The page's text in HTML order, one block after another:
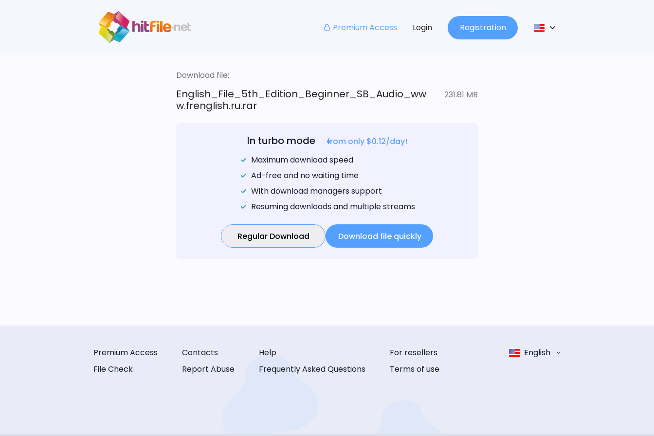
Premium Access Login Registration
Download file:
English_File_5th_Edition_Beginner_SB_Audio_ww
w.frenglish.ru.rar
231.81 MB
In turbo mode
from only $0.12/day!
Maximum download speed
Ad-free and no waiting time
With download managers support
Resuming downloads and multiple streams
Regular Download Download file quickly
Premium Access
File Check
Contacts
Report Abuse
Help
Frequently Asked Questions
For resellers
Terms of use
English